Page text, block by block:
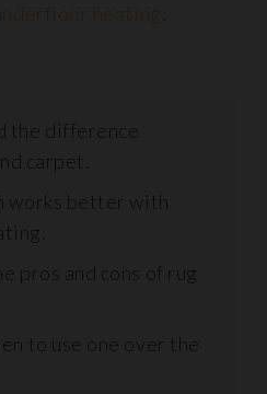
heating
the difference
carpet.
works better with
pros and cons of rug
to use one over the